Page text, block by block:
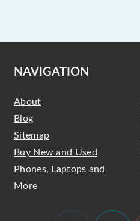
NAVIGATION
About
Blog
Sitemap
Buy New and Used
Phones, Laptops and
More